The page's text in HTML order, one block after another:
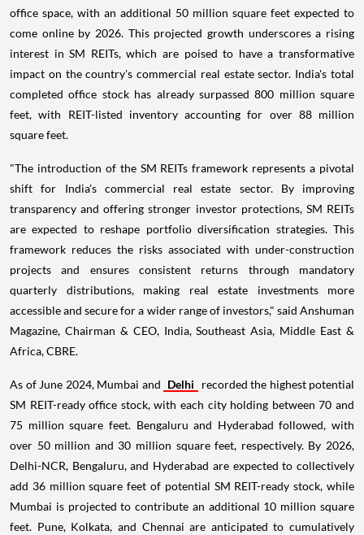
office space, with an additional 50 million square feet expected to
come online by 2026. This projected growth underscores a rising
interest in SM REITs, which are poised to have a transformative
impact on the country's commercial real estate sector. India's total
completed office stock has already surpassed 800 million square
feet, with REIT-listed inventory accounting for over 88 million
square feet.
"The introduction of the SM REITs framework represents a pivotal
shift for India's commercial real estate sector. By improving
transparency and offering stronger investor protections, SM REITs
are expected to reshape portfolio diversification strategies. This
framework reduces the risks associated with under-construction
projects and ensures consistent returns through mandatory
quarterly distributions, making real estate investments more
accessible and secure for a wider range of investors," said Anshuman
Magazine, Chairman & CEO, India, Southeast Asia, Middle East &
Africa, CBRE.
As of June 2024, Mumbai and Delhi
recorded the highest potential
SM REIT-ready office stock, with each city holding between 70 and
75 million square feet. Bengaluru and Hyderabad followed, with
over 50 million and 30 million square feet, respectively. By 2026,
Delhi-NCR, Bengaluru, and Hyderabad are expected to collectively
add 36 million square feet of potential SM REIT-ready stock, while
Mumbai is projected to contribute an additional 10 million square
feet. Pune, Kolkata, and Chennai are anticipated to cumulatively